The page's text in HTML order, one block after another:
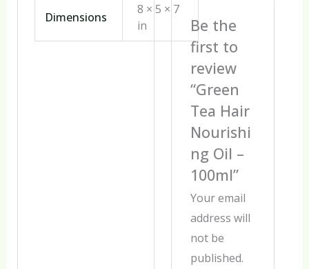
Dimensions
8 × 5 × 7
in
Be the
first to
review
“Green
Tea Hair
Nourishi
ng Oil –
100ml”
Your email
address will
not be
published.